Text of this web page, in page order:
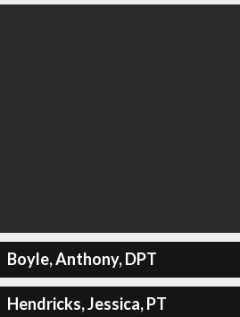
Boyle, Anthony, DPT
Hendricks, Jessica, PT